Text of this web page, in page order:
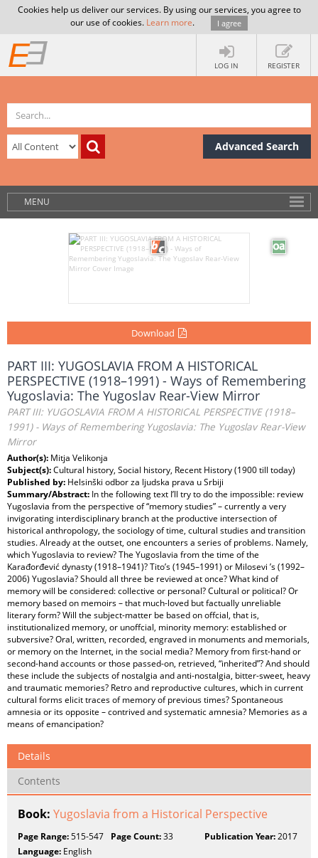
Cookies help us deliver our services. By using our services, you agree to
our use of cookies. Learn more. I agree
LOG IN REGISTER
Advanced Search
MENU
Download
PART III: YUGOSLAVIA FROM A HISTORICAL
PERSPECTIVE (1918–1991) - Ways of Remembering
Yugoslavia: The Yugoslav Rear-View Mirror
PART III: YUGOSLAVIA FROM A HISTORICAL PERSPECTIVE (1918–
1991) - Ways of Remembering Yugoslavia: The Yugoslav Rear-View
Mirror
Author(s): Mitja Velikonja
Subject(s):Cultural history, Social history, Recent History (1900 till today)
Published by: Helsinški odbor za ljudska prava u Srbiji
Summary/Abstract: In the following text I’ll try to do the impossible: review
Yugoslavia from the perspective of “memory studies” – currently a very
invigorating interdisciplinary branch at the productive intersection of
historical anthropology, the sociology of time, cultural studies and transition
studies. Already at the outset, one encounters a series of problems. Namely,
which Yugoslavia to review? The Yugoslavia from the time of the
Karađorđević dynasty (1918–1941)? Tito’s (1945–1991) or Milosevi ’s (1992–
2006) Yugoslavia? Should all three be reviewed at once? What kind of
memory will be considered: collective or personal? Cultural or political? Or
memory based on memoirs – that much-loved but factually unreliable
literary form? Will the subject-matter be based on offcial, that is,
institutionalized memory, or unoffcial, minority memory: established or
subversive? Oral, written, recorded, engraved in monuments and memorials,
or memory on the Internet, in the social media? Memory from first-hand or
second-hand accounts or those passed-on, retrieved, “inherited”? And should
these include the subjects of nostalgia and anti-nostalgia, bitter-sweet, heavy
and traumatic memories? Retro and reproductive cultures, which in current
cultural forms elicit traces of memory of previous times? Spontaneous
amnesia or its opposite – contrived and systematic amnesia? Memories as a
means of emancipation?
Details
Contents
Book: Yugoslavia from a Historical Perspective
Page Range:515-547 Page Count:33 Publication Year:2017
Language: English